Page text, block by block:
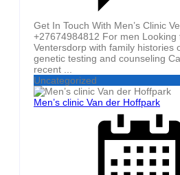
Get In Touch With Men’s Clinic
+27674984812 For men Looking
Ventersdorp with family histories
genetic testing and counseling
recent ...
Uncategorized
Men’s clinic Van der Hoffpark